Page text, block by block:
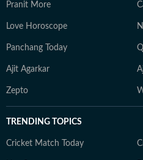
Pranit More
Love Horoscope
Panchang Today
Ajit Agarkar
Zepto
TRENDING TOPICS
Cricket Match Today